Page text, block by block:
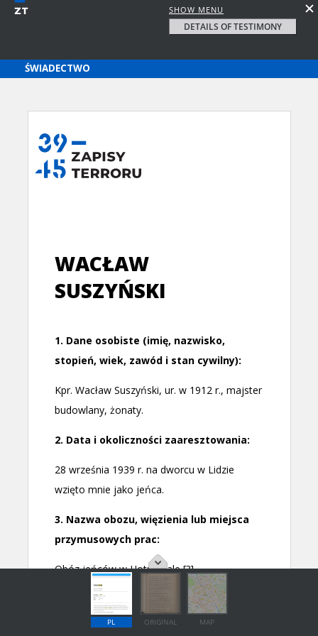
SHOW MENU
DETAILS OF TESTIMONY
PL ORIGINAL MAP